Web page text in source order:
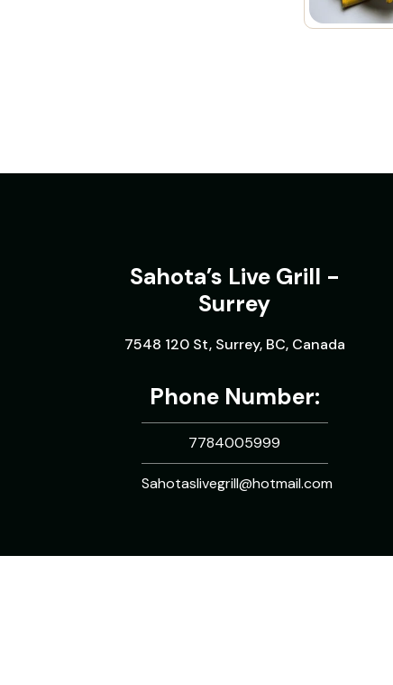
Sahota’s Live Grill -
Surrey
7548 120 St, Surrey, BC, Canada
Phone Number:
7784005999
Sahotaslivegrill@hotmail.com